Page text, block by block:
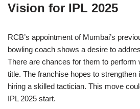
Vision for IPL 2025
RCB’s appointment of Mumbai’s
bowling coach shows a desire to
There are chances for them to perform
title. The franchise hopes to strengthen
hiring a skilled tactician. This move
IPL 2025 start.